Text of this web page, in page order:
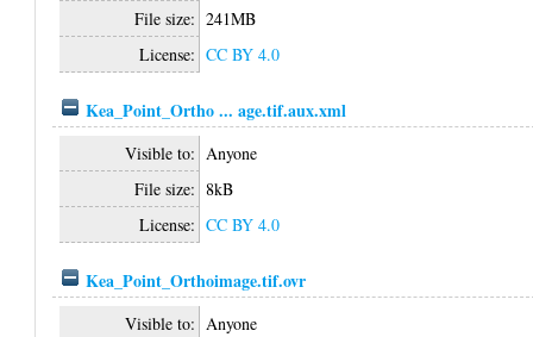
File size: 241MB
License: CC BY 4.0
Kea_Point_Ortho ... age.tif.aux.xml
Visible to: Anyone
File size: 8kB
License: CC BY 4.0
Kea_Point_Orthoimage.tif.ovr
Visible to: Anyone